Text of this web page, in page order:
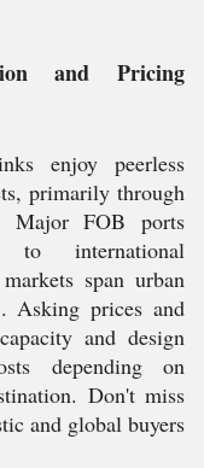
and Pricing
enjoy peerless
primarily through
Major FOB ports
to international
span urban
Asking prices and
and design
depending on
Don't miss
and global buyers